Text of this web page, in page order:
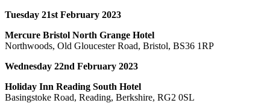
Tuesday 21st February 2023
Mercure Bristol North Grange Hotel
Northwoods, Old Gloucester Road, Bristol, BS36 1RP
Wednesday 22nd February 2023
Holiday Inn Reading South Hotel
Basingstoke Road, Reading, Berkshire, RG2 0SL